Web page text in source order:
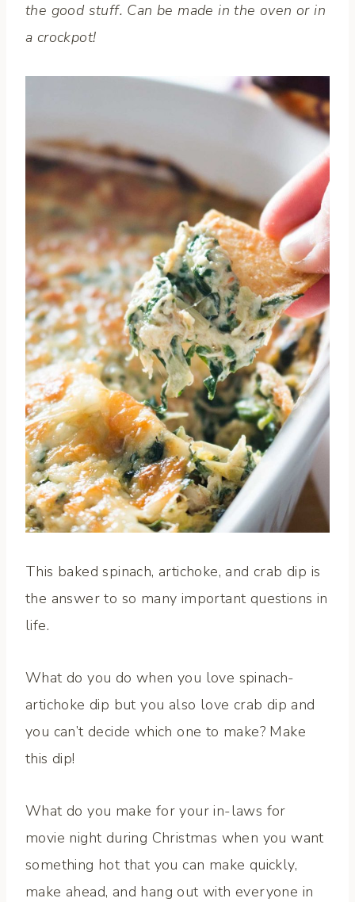
the good stuff. Can be made in the oven or in
a crockpot!
This baked spinach, artichoke, and crab dip is
the answer to so many important questions in
life.
What do you do when you love spinach-
artichoke dip but you also love crab dip and
you can’t decide which one to make? Make
this dip!
What do you make for your in-laws for
movie night during Christmas when you want
something hot that you can make quickly,
make ahead, and hang out with everyone in